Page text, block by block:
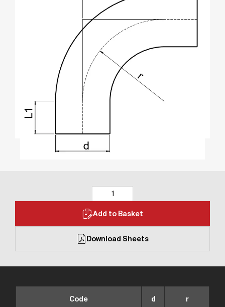
Add to Basket
Download Sheets
Code d r